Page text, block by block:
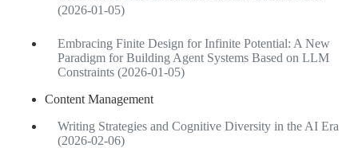
(2026-01-05)
Embracing Finite Design for Infinite Potential: A New
Paradigm for Building Agent Systems Based on LLM
Constraints (2026-01-05)
Content Management
Writing Strategies and Cognitive Diversity in the AI Era
(2026-02-06)